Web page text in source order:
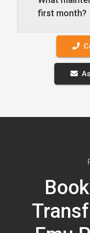
first month?